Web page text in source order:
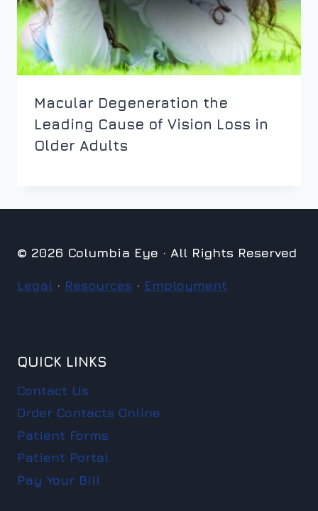
Macular Degeneration the
Leading Cause of Vision Loss in
Older Adults
© 2026 Columbia Eye · All Rights Reserved
Legal · Resources · Employment
QUICK LINKS
Contact Us
Order Contacts Online
Patient Forms
Patient Portal
Pay Your Bill